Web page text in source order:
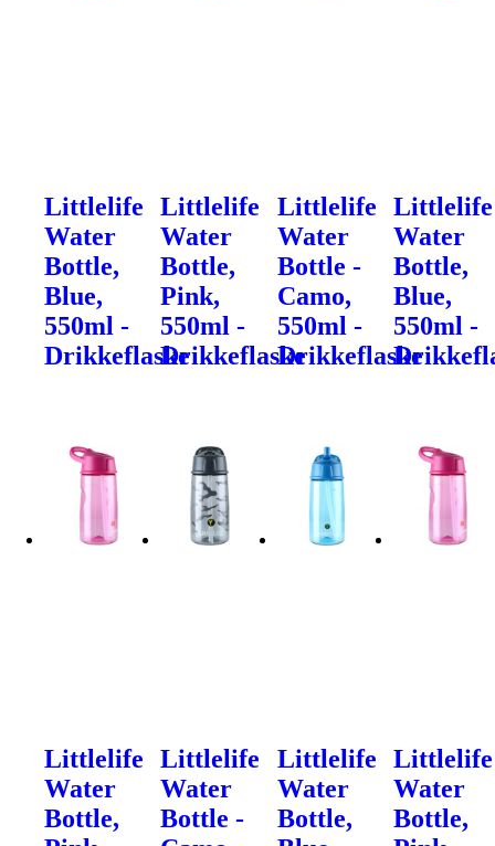
Littlelife
Water
Bottle,
Blue,
550ml -
Drikkeflaske
Littlelife
Water
Bottle,
Pink,
550ml -
Drikkeflaske
Littlelife
Water
Bottle -
Camo,
550ml -
Drikkeflaske
Littlelife
Water
Bottle,
Blue,
550ml -
Littlelife
Water
Bottle,
Littlelife
Water
Bottle -
Littlelife
Water
Bottle,
Littlelife
Water
Bottle,